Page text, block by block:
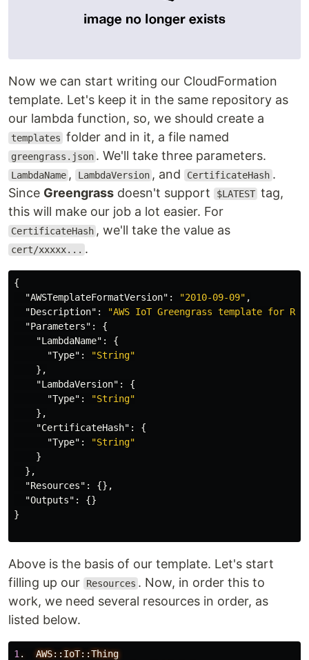
Now we can start writing our CloudFormation
template. Let's keep it in the same repository as
our lambda function, so, we should create a
templates folder and in it, a file named
greengrass.json . We'll take three parameters.
LambdaName , LambdaVersion , and CertificateHash .
Since Greengrass doesn't support $LATEST tag,
this will make our job a lot easier. For
CertificateHash , we'll take the value as
cert/xxxxx... .
{
"AWSTemplateFormatVersion" : "2010-09-09" ,
"Description" :
"AWS IoT Greengrass template for
"Parameters" :
{
"LambdaName" :
{
"Type" :
"String"
},
"LambdaVersion" :
{
"Type" :
"String"
},
"CertificateHash" :
{
"Type" :
"String"
}
},
"Resources" :
{},
"Outputs" :
{}
}
Above is the basis of our template. Let's start
filling up our
Resources . Now, in order this to
work, we need several resources in order, as
listed below.
1 .
AWS::IoT::Thing